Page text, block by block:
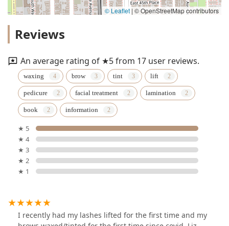
© Leaflet | © OpenStreetMap contributors
Reviews
An average rating of ★5 from 17 user reviews.
waxing brow tint lift
pedicure facial treatment lamination
book information
★ 5
★ 4
★ 3
★ 2
★ 1
I recently had my lashes lifted for the first time and my